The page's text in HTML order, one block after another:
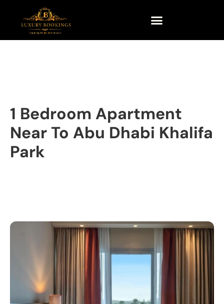
1 Bedroom Apartment
Near To Abu Dhabi Khalifa
Park